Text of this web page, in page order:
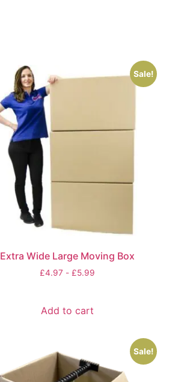
Sale!
Extra Wide Large Moving Box
£4.97 - £5.99
Add to cart
Sale!